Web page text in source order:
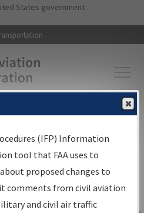
Skip to main content
States government
▸Aeronautical Information
Search
(IFP) Information
tool that FAA uses to
proposed changes to
comments from civil aviation
and civil air traffic